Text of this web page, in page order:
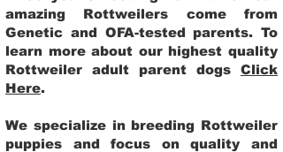
amazing Rottweilers come from
Genetic and OFA-tested parents. To
learn more about our highest quality
Rottweiler adult parent dogs Click
Here.
We specialize in breeding Rottweiler
puppies and focus on quality and